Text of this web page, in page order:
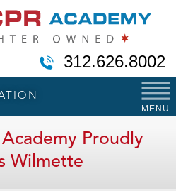
312.626.8002
MENU
Proudly
Wilmette